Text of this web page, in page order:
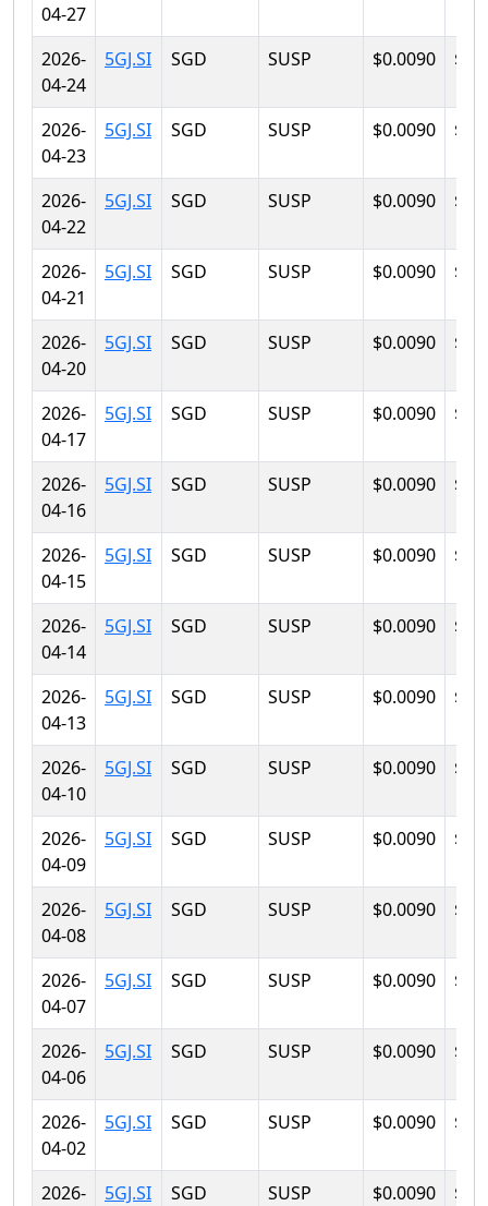
04-27
2026-
04-24
5GJ.SI SGD SUSP $0.0090
2026-
04-23
5GJ.SI SGD SUSP $0.0090
2026-
04-22
5GJ.SI SGD SUSP $0.0090
2026-
04-21
5GJ.SI SGD SUSP $0.0090
2026-
04-20
5GJ.SI SGD SUSP $0.0090
2026-
04-17
5GJ.SI SGD SUSP $0.0090
2026-
04-16
5GJ.SI SGD SUSP $0.0090
2026-
04-15
5GJ.SI SGD SUSP $0.0090
2026-
04-14
5GJ.SI SGD SUSP $0.0090
2026-
04-13
5GJ.SI SGD SUSP $0.0090
2026-
04-10
5GJ.SI SGD SUSP $0.0090
2026-
04-09
5GJ.SI SGD SUSP $0.0090
2026-
04-08
5GJ.SI SGD SUSP $0.0090
2026-
04-07
5GJ.SI SGD SUSP $0.0090
2026-
04-06
5GJ.SI SGD SUSP $0.0090
2026-
04-02
5GJ.SI SGD SUSP $0.0090
2026-
5GJ.SI SGD SUSP $0.0090